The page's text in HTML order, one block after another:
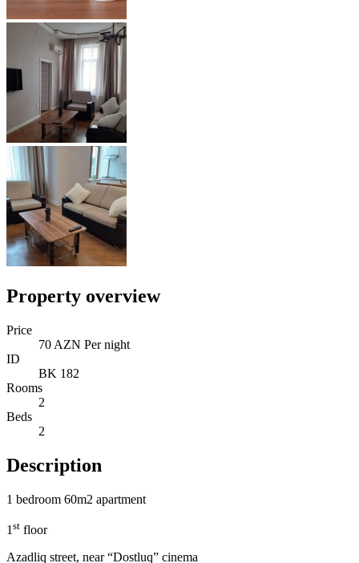
Property overview
Price
70 AZN Per night
ID
BK 182
Rooms
2
Beds
2
Description
1 bedroom 60m2 apartment
1 st floor
Azadliq street, near “Dostluq” cinema